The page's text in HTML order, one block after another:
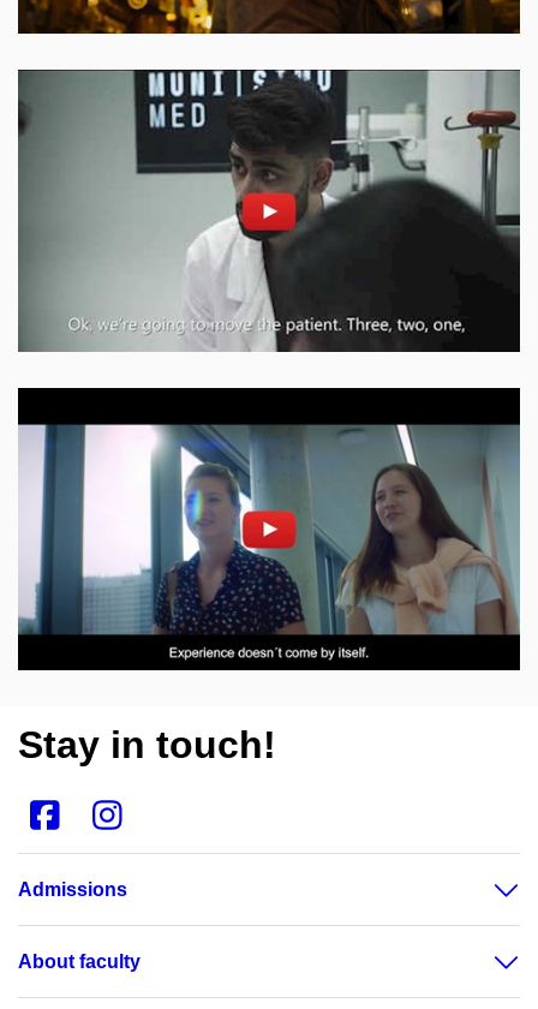
Enable cookies and play
Open on youtube.com
Enable cookies and play
Open on youtube.com
Stay in touch!
Admissions
About faculty